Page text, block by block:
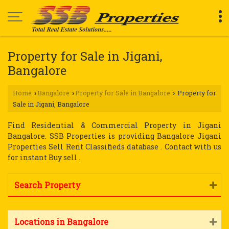
Property for Sale in Jigani,
Bangalore
Home › Bangalore › Property for Sale in Bangalore › Property for
Sale in Jigani, Bangalore
Find Residential & Commercial Property in Jigani
Bangalore. SSB Properties is providing Bangalore Jigani
Properties Sell Rent Classifieds database . Contact with us
for instant Buy sell .
Search Property
Locations in Bangalore